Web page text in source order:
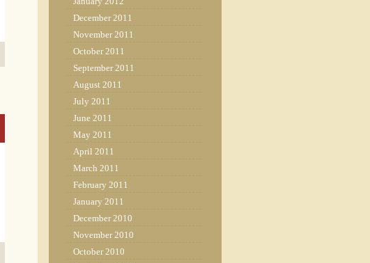
December 2011
November 2011
October 2011
September 2011
August 2011
July 2011
June 2011
May 2011
April 2011
March 2011
February 2011
January 2011
December 2010
November 2010
October 2010